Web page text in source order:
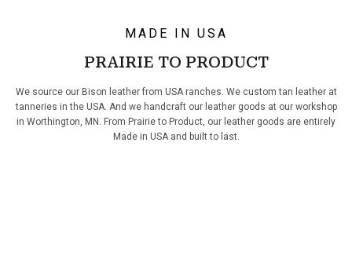
MADE IN USA
PRAIRIE TO PRODUCT
We source our Bison leather from USA ranches. We custom tan leather at
tanneries in the USA. And we handcraft our leather goods at our workshop
in Worthington, MN. From Prairie to Product, our leather goods are entirely
Made in USA and built to last.